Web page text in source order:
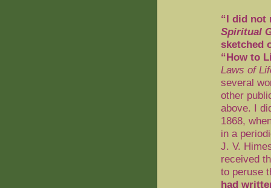
“I did not
Spiritual
sketched
“How to
Laws of
several
other
above. I
1868,
in a
J. V.
received
to peruse
had